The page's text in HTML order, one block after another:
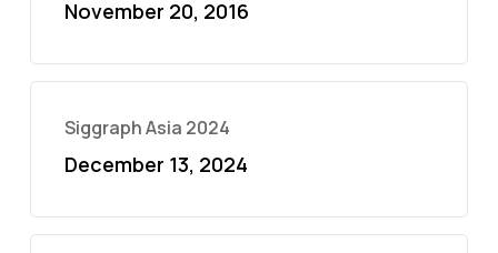
November 20, 2016
Siggraph Asia 2024
December 13, 2024